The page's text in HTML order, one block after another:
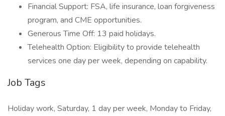
Financial Support: FSA, life insurance, loan forgiveness
program, and CME opportunities.
Generous Time Off: 13 paid holidays.
Telehealth Option: Eligibility to provide telehealth
services one day per week, depending on capability.
Job Tags
Holiday work, Saturday, 1 day per week, Monday to Friday,